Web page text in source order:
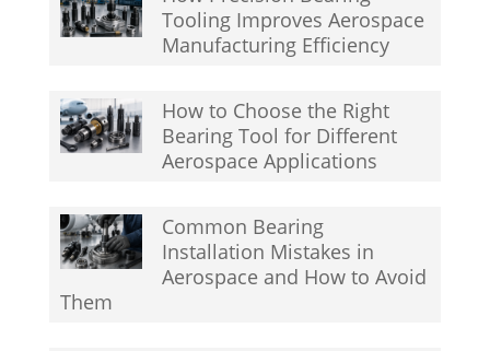
Tooling Improves Aerospace
Manufacturing Efficiency
How to Choose the Right
Bearing Tool for Different
Aerospace Applications
Common Bearing
Installation Mistakes in
Aerospace and How to Avoid
Them